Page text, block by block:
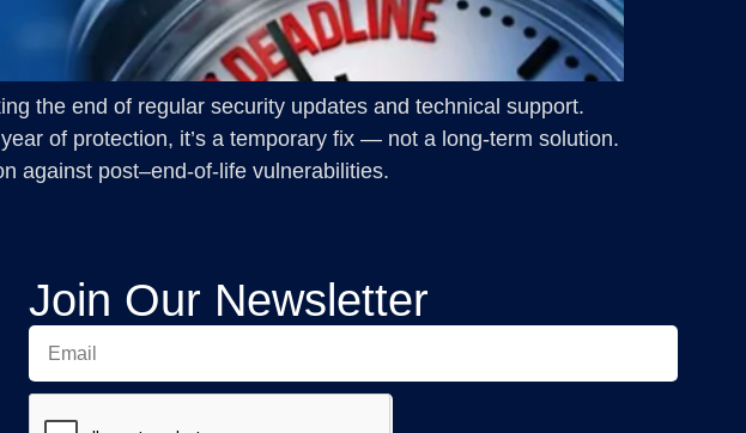
the end of regular security updates and technical support.
of protection, it’s a temporary fix — not a long-term solution.
against post–end-of-life vulnerabilities.
Join Our Newsletter